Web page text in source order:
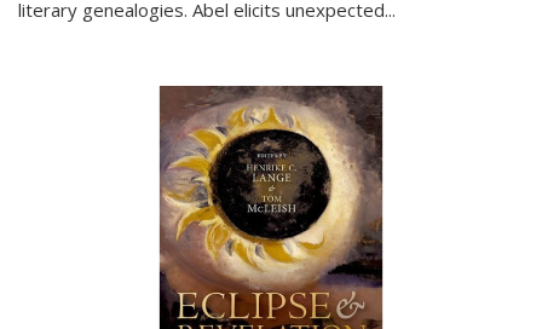
literary genealogies. Abel elicits unexpected...